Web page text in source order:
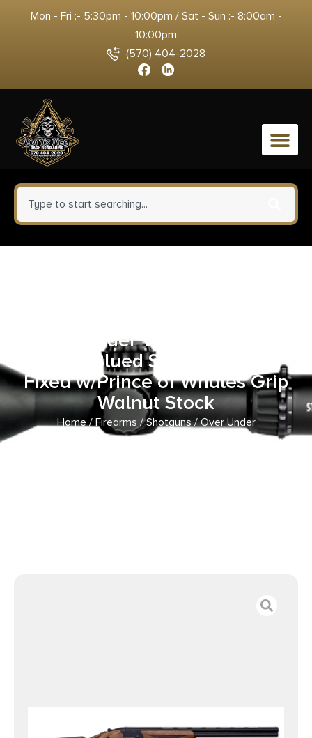
Mon - Fri :- 5:30pm - 10:00pm / Sat - Sun :- 8:00am -
10:00pm
(570) 404-2028
0
Over/Under Vent Rib Barrel,
Matte Blued Steel Receiver,
Fixed w/Prince of Whales Grip
Walnut Stock
Home/Firearms /Shotguns/Over Under
/ Weatherby OC1MB2026RGG Orion Compact